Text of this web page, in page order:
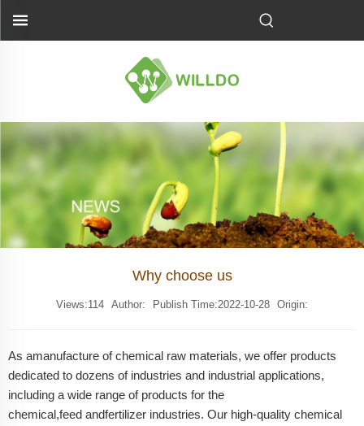
Why choose us
Views:114 Author: Publish Time:2022-10-28 Origin:
As amanufacture of chemical raw materials, we offer products
dedicated to dozens of industries and industrial applications,
including a wide range of products for the
chemical,feed andfertilizer industries. Our high-quality chemical